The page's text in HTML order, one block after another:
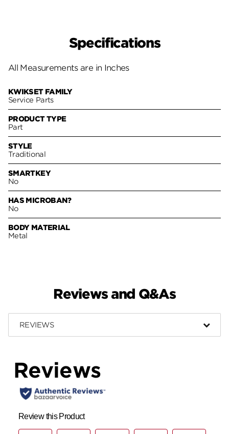
Specifications
All Measurements are in Inches
KWIKSET FAMILY
Service Parts
PRODUCT TYPE
Part
STYLE
Traditional
SMARTKEY
No
HAS MICROBAN?
No
BODY MATERIAL
Metal
Reviews and Q&As
REVIEWS